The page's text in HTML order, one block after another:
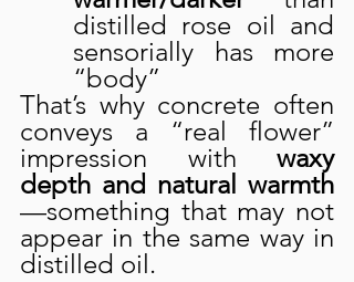
distilled rose oil and
sensorially has more
“body”
That’s why concrete often
conveys a “real flower”
impression with waxy
depth and natural warmth
—something that may not
appear in the same way in
distilled oil.